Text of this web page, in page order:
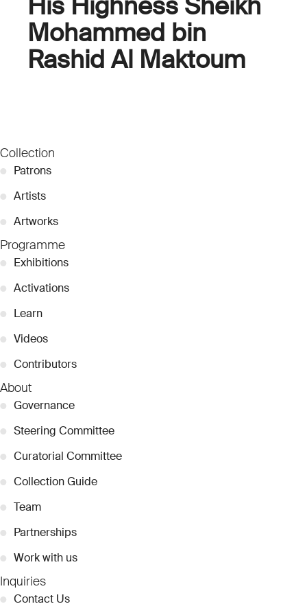
His Highness Sheikh
Mohammed bin
Rashid Al Maktoum
Collection
● Patrons
● Artists
● Artworks
Programme
● Exhibitions
● Activations
● Learn
● Videos
● Contributors
About
● Governance
● Steering Committee
● Curatorial Committee
● Collection Guide
● Team
● Partnerships
● Work with us
Inquiries
● Contact Us